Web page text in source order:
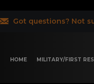
Got questions? Not
HOME MILITARY/FIRST